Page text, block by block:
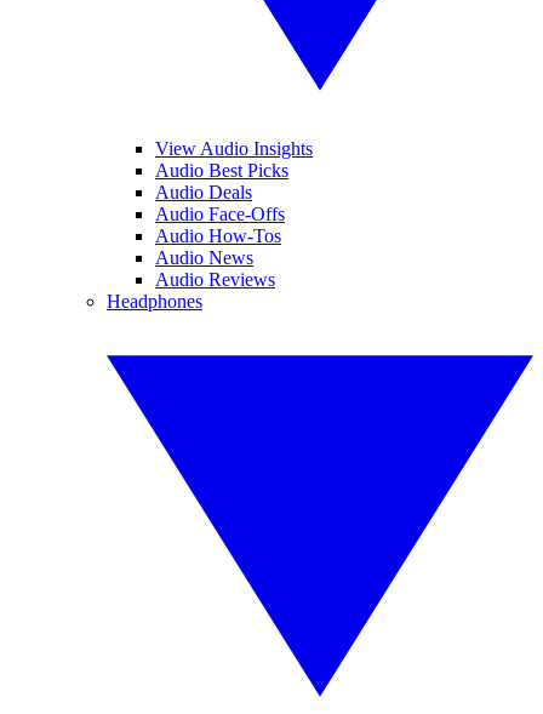
View Audio Insights
Audio Best Picks
Audio Deals
Audio Face-Offs
Audio How-Tos
Audio News
Audio Reviews
Headphones